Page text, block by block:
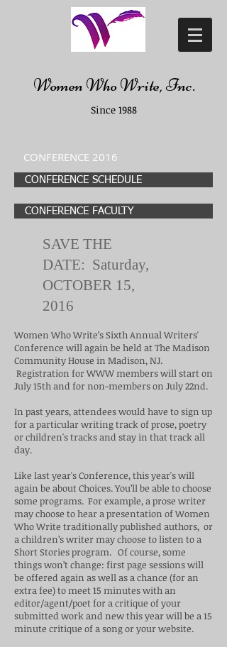
Women Who Write, Inc.
Since 1988
CONFERENCE 2016
CONFERENCE SCHEDULE
CONFERENCE FACULTY
SAVE THE
DATE: Saturday,
OCTOBER 15,
2016
Women Who Write’s Sixth Annual Writers'
Conference will again be held at The Madison
Community House in Madison, NJ.
Registration for WWW members will start on
July 15th and for non-members on July 22nd.
In past years, attendees would have to sign up
for a particular writing track of prose, poetry
or children's tracks and stay in that track all
day.
Like last year's Conference, this year's will
again be about Choices. You’ll be able to choose
some programs. For example, a prose writer
may choose to hear a presentation of Women
Who Write traditionally published authors, or
a children’s writer may choose to listen to a
Short Stories program. Of course, some
things won’t change: first page sessions will
be offered again as well as a chance (for an
extra fee) to meet 15 minutes with an
editor/agent/poet for a critique of your
submitted work and new this year will be a 15
minute critique of a song or your website.